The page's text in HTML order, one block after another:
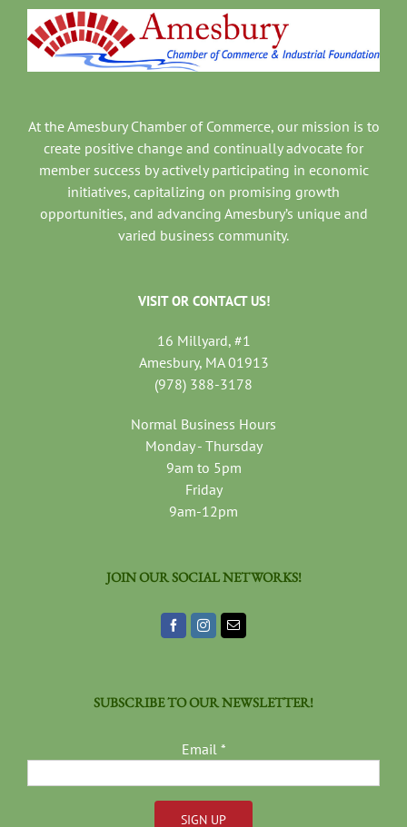
At the Amesbury Chamber of Commerce, our mission is to
create positive change and continually advocate for
member success by actively participating in economic
initiatives, capitalizing on promising growth
opportunities, and advancing Amesbury’s unique and
varied business community.
VISIT OR CONTACT US!
16 Millyard, #1
Amesbury, MA 01913
(978) 388-3178
Normal Business Hours
Monday - Thursday
9am to 5pm
Friday
9am-12pm
JOIN OUR SOCIAL NETWORKS!
SUBSCRIBE TO OUR NEWSLETTER!
Email *